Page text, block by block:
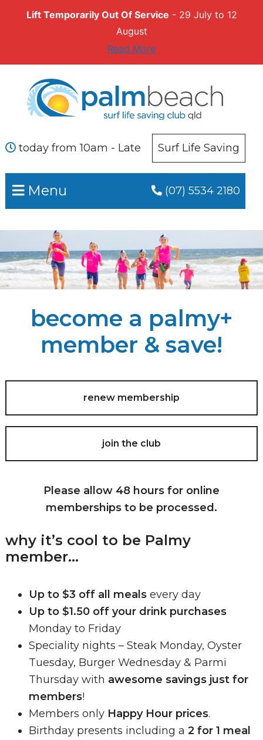
Lift Temporarily Out Of Service - 29 July to 12
August
Read More
primary
main
Menu
today from 10am - Late
(07) 5534 2180
Surf Life Saving
become a palmy+
member & save!
renew membership
join the club
Please allow 48 hours for online
memberships to be processed.
why it’s cool to be Palmy
member…
Up to $3 off all meals every day
Up to $1.50 off your drink purchases
Monday to Friday
Speciality nights – Steak Monday, Oyster
Tuesday, Burger Wednesday & Parmi
Thursday with awesome savings just for
members!
Members only Happy Hour prices.
Birthday presents including a 2 for 1 meal